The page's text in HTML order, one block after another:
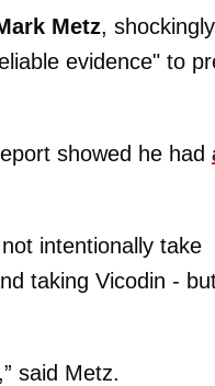
Metz, shockingly
evidence" to
showed he had
intentionally take
taking Vicodin -
said Metz.